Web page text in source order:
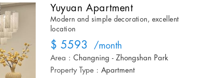
Yuyuan Apartment
Modern and simple decoration, excellent
location
$ 5593 /month
Area : Changning - Zhongshan Park
Property Type : Apartment